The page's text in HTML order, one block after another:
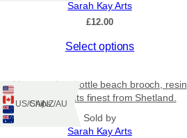
Sarah Kay Arts
£12.00
Select options
multiple
variants.
The
Ships: US/CA/NZ/AU
Message in a bottle beach brooch, resin
jewellery at its finest from Shetland.
Sold by
Sarah Kay Arts